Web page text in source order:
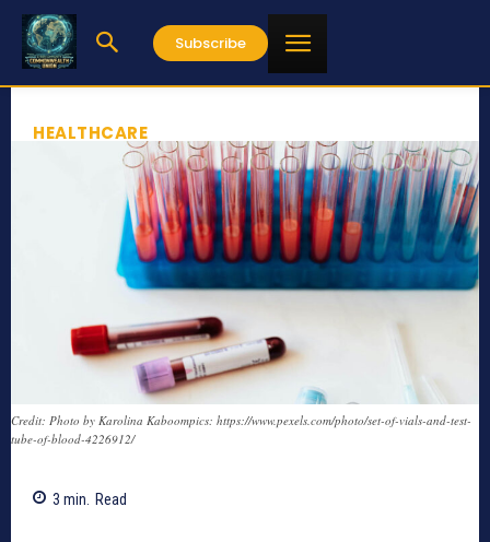
Subscribe
HEALTHCARE
Credit: Photo by Karolina Kaboompics: https://www.pexels.com/photo/set-of-vials-and-test-
tube-of-blood-4226912/
3 min. Read